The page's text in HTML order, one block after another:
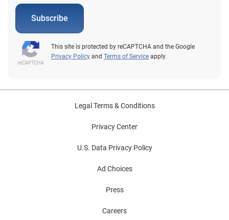
Subscribe
This site is protected by reCAPTCHA and the Google
Privacy Policy and Terms of Service apply.
Legal Terms & Conditions
Privacy Center
U.S. Data Privacy Policy
Ad Choices
Press
Careers